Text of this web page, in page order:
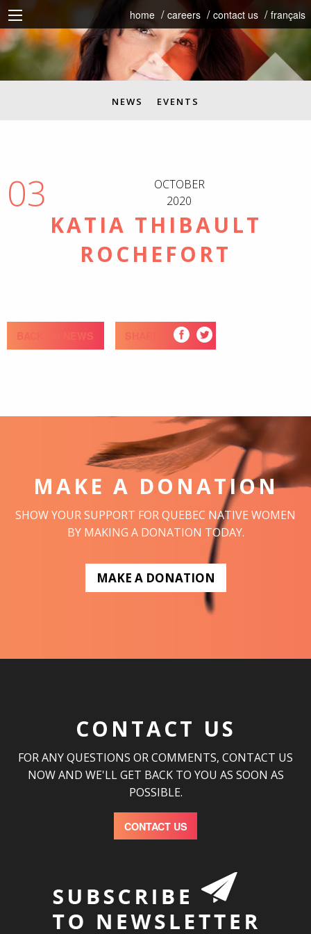
home careers contact us français
NEWS EVENTS
03
OCTOBER
2020
KATIA THIBAULT
ROCHEFORT
BACK TO NEWS SHARE
MAKE A DONATION
SHOW YOUR SUPPORT FOR QUEBEC NATIVE WOMEN
BY MAKING A DONATION TODAY.
MAKE A DONATION
CONTACT US
FOR ANY QUESTIONS OR COMMENTS, CONTACT US
NOW AND WE'LL GET BACK TO YOU AS SOON AS
POSSIBLE.
CONTACT US